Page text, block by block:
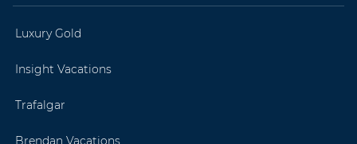
Luxury Gold
Insight Vacations
Trafalgar
Brendan Vacations